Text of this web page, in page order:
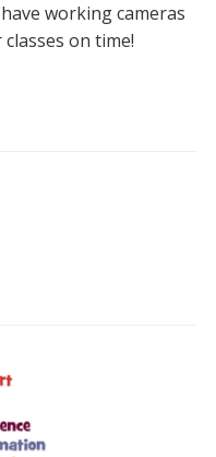
working cameras
on time!